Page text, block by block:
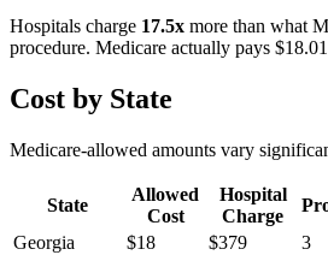
Hospitals charge 17.5x more than what
procedure. Medicare actually pays $18.01
Cost by State
Medicare-allowed amounts vary
State
Allowed
Cost
Hospital
Charge
Georgia
$18 $379 3